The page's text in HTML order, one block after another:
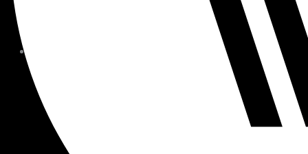
HOURS OF OPERATION